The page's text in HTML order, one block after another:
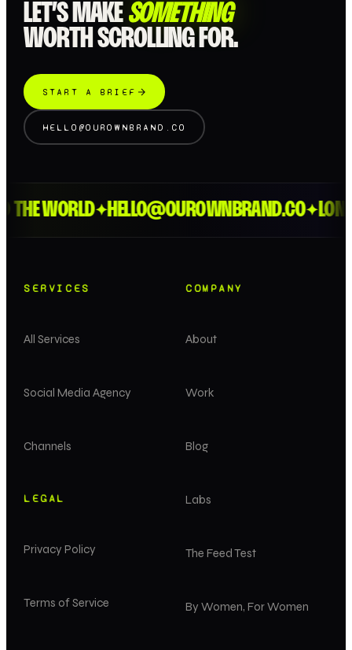
LET’S MAKE SOMETHING
WORTH SCROLLING FOR.
START A BRIEF
HELLO@OUROWNBRAND.CO
WORLD✦ HELLO@OUROWNBRAND.CO✦LONDON
SERVICES
All Services
Social Media Agency
Channels
COMPANY
About
Work
Blog
Labs
The Feed Test
By Women, For Women
LEGAL
Privacy Policy
Terms of Service